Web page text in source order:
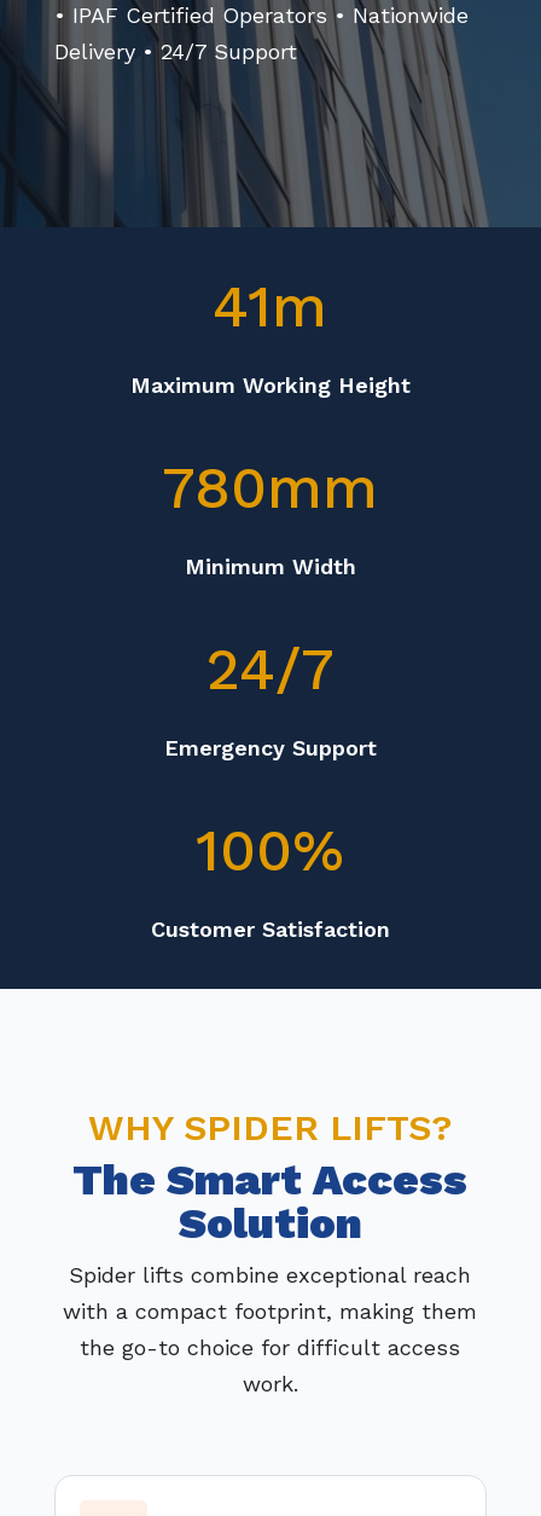
• IPAF Certified Operators • Nationwide
Delivery • 24/7 Support
41m
Maximum Working Height
780mm
Minimum Width
24/7
Emergency Support
100%
Customer Satisfaction
WHY SPIDER LIFTS?
The Smart Access
Solution
Spider lifts combine exceptional reach
with a compact footprint, making them
the go-to choice for difficult access
work.